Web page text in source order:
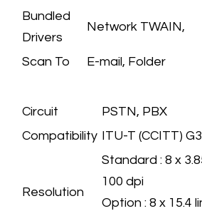
Bundled
Drivers
​Network TWAIN,
Scan To
E-mail, Folder
Circuit
​PSTN, PBX
Compatibility
​ITU-T (CCITT) G3
Resolution
​Standard : 8 x
100 dpi
Option : 8 x 15.4